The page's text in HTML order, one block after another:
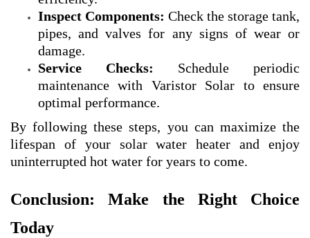
Inspect Components: Check the storage tank,
pipes, and valves for any signs of wear or
damage.
Service Checks: Schedule periodic
maintenance with Varistor Solar to ensure
optimal performance.
By following these steps, you can maximize the
lifespan of your solar water heater and enjoy
uninterrupted hot water for years to come.
Conclusion: Make the Right Choice
Today